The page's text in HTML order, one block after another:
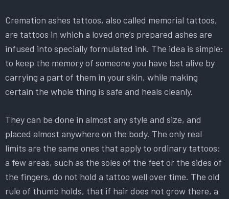
Cremation ashes tattoos, also called memorial tattoos,
are tattoos in which a loved one’s prepared ashes are
infused into specially formulated ink. The idea is simple:
to keep the memory of someone you have lost alive by
carrying a part of them in your skin, while making
certain the whole thing is safe and heals cleanly.
They can be done in almost any style and size, and
placed almost anywhere on the body. The only real
limits are the same ones that apply to ordinary tattoos:
a few areas, such as the soles of the feet or the sides of
the fingers, do not hold a tattoo well over time. The old
rule of thumb holds, that if hair does not grow there, a